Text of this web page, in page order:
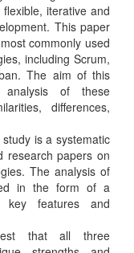
iterative and
This paper
commonly used
including Scrum,
The aim of this
of these
differences,
is a systematic
research papers on
The analysis of
in the form of a
key features and
that all three